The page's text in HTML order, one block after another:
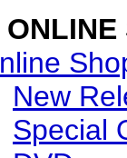
New
Special